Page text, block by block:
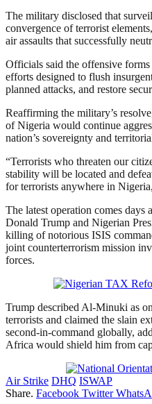
The military disclosed that
convergence of terrorist
air assaults that successfully
Officials said the offensive
efforts designed to flush
planned attacks, and restore
Reaffirming the military’s
of Nigeria would continue
nation’s sovereignty and
“Terrorists who threaten our
stability will be located and
for terrorists anywhere in
The latest operation comes days
Donald Trump and Nigerian
killing of notorious ISIS
joint counterterrorism mission
forces.
Trump described Al-Minuki as
terrorists and claimed the slain
second-in-command globally,
Africa would shield him from
Air Strike DHQ ISWAP
Share. Facebook Twitter